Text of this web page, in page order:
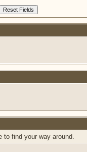
to find your way around.